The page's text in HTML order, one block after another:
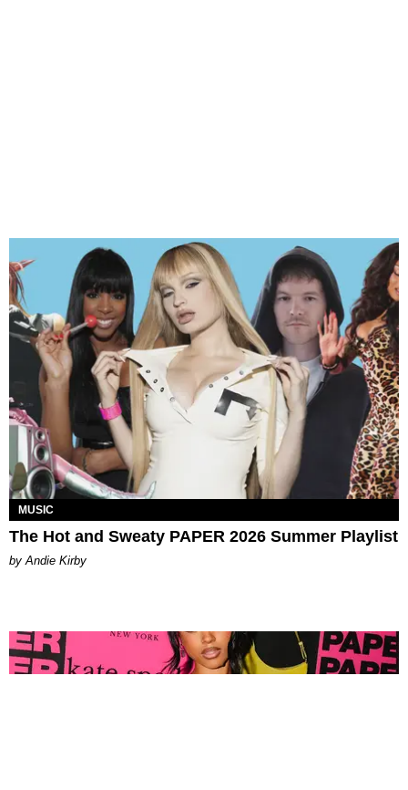
MUSIC
The Hot and Sweaty PAPER 2026 Summer Playlist
by Andie Kirby